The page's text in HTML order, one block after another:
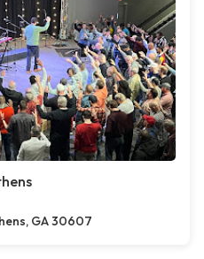
GA 30607